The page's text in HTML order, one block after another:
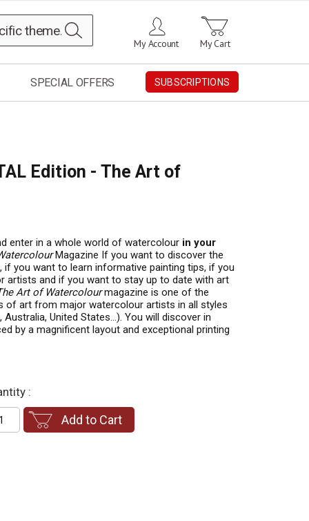
My Cart
My Account
SPECIAL OFFERS SUBSCRIPTIONS
Edition - The Art of
enter in a whole world of watercolour in your
Magazine If you want to discover the
you want to learn informative painting tips, if you
artists and if you want to stay up to date with art
Art of Watercolourmagazine is one of the
of art from major watercolour artists in all styles
United States…). You will discover in
by a magnificent layout and exceptional printing
:
Add to Cart